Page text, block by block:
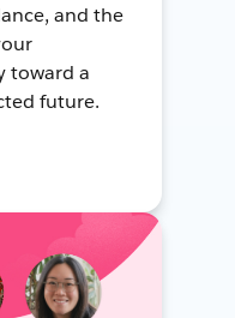
and the
toward a
future.